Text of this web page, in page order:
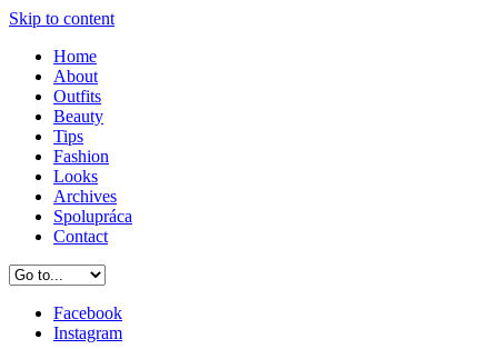
Skip to content
Home
About
Outfits
Beauty
Tips
Fashion
Looks
Archives
Spolupráca
Contact
Facebook
Instagram